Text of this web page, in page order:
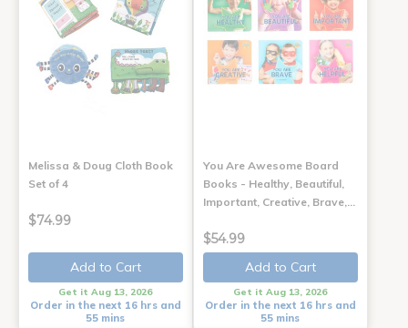
Melissa & Doug Cloth Book
Set of 4
$74.99
Add to Cart
Get it Aug 13, 2026
Order in the next 16 hrs and
55 mins
You Are Awesome Board
Books - Healthy, Beautiful,
Important, Creative, Brave,…
$54.99
Add to Cart
Get it Aug 13, 2026
Order in the next 16 hrs and
55 mins